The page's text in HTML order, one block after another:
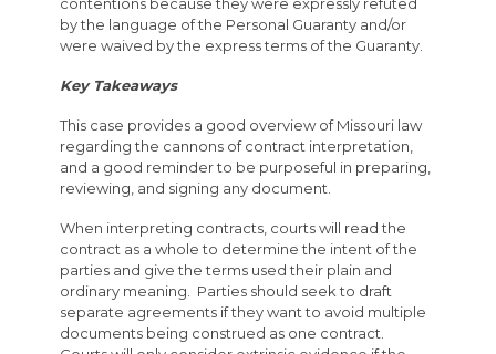
by the language of the Personal Guaranty and/or
were waived by the express terms of the Guaranty.
Key Takeaways
This case provides a good overview of Missouri law
regarding the cannons of contract interpretation,
and a good reminder to be purposeful in preparing,
reviewing, and signing any document.
When interpreting contracts, courts will read the
contract as a whole to determine the intent of the
parties and give the terms used their plain and
ordinary meaning. Parties should seek to draft
separate agreements if they want to avoid multiple
documents being construed as one contract.